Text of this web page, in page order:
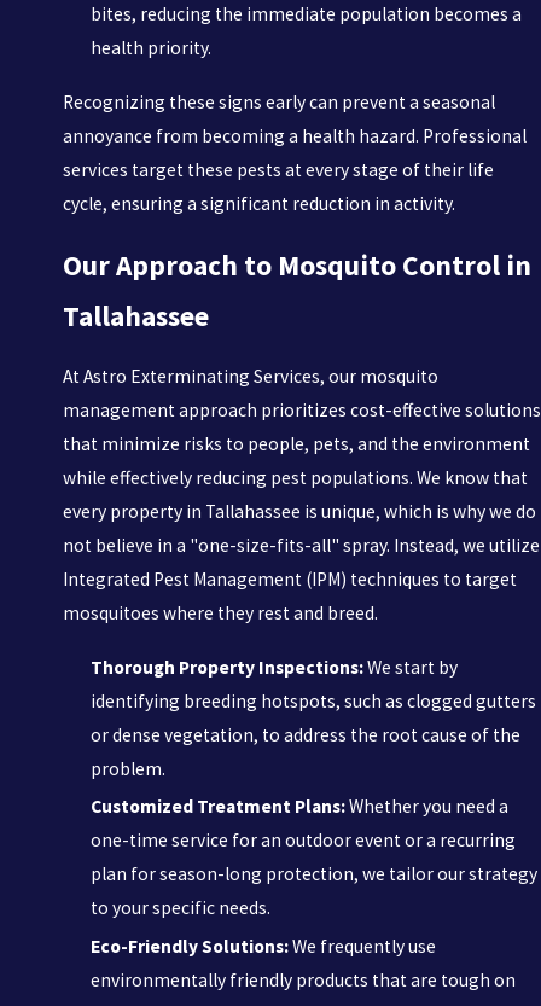
bites, reducing the immediate population becomes a
health priority.
Recognizing these signs early can prevent a seasonal
annoyance from becoming a health hazard. Professional
services target these pests at every stage of their life
cycle, ensuring a significant reduction in activity.
Our Approach to Mosquito Control in
Tallahassee
At Astro Exterminating Services, our mosquito
management approach prioritizes cost-effective solutions
that minimize risks to people, pets, and the environment
while effectively reducing pest populations. We know that
every property in Tallahassee is unique, which is why we do
not believe in a "one-size-fits-all" spray. Instead, we utilize
Integrated Pest Management (IPM) techniques to target
mosquitoes where they rest and breed.
Thorough Property Inspections:We start by
identifying breeding hotspots, such as clogged gutters
or dense vegetation, to address the root cause of the
problem.
Customized Treatment Plans:Whether you need a
one-time service for an outdoor event or a recurring
plan for season-long protection, we tailor our strategy
to your specific needs.
Eco-Friendly Solutions:We frequently use
environmentally friendly products that are tough on